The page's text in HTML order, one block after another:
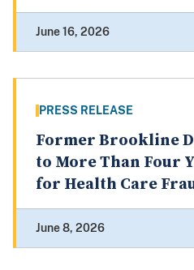
June 16, 2026
PRESS RELEASE
Former Brookline
to More Than Four
for Health Care
June 8, 2026